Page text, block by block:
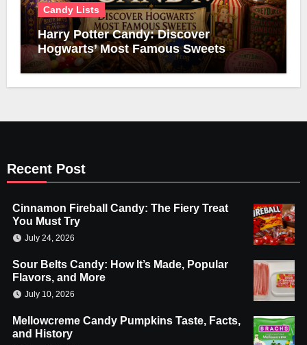
Candy Lists
Harry Potter Candy: Discover
Hogwarts’ Most Famous Sweets
Recent Post
Cinnamon Fireball Candy: The Fiery Treat
You Must Try
July 24, 2026
Sour Belts Candy: How It’s Made, Popular
Flavors, and More
July 10, 2026
Mellowcreme Candy Pumpkins Taste, Facts,
and History